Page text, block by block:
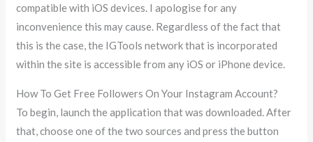
compatible with iOS devices. I apologise for any
inconvenience this may cause. Regardless of the fact that
this is the case, the IGTools network that is incorporated
within the site is accessible from any iOS or iPhone device.
How To Get Free Followers On Your Instagram Account?
To begin, launch the application that was downloaded. After
that, choose one of the two sources and press the button